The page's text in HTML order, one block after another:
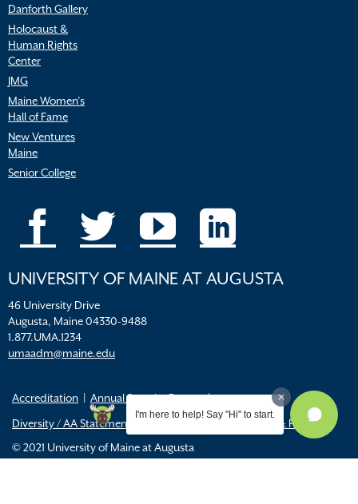
Danforth Gallery
Holocaust &
Human Rights
Center
JMG
Maine Women’s
Hall of Fame
New Ventures
Maine
Senior College
UNIVERSITY OF MAINE AT AUGUSTA
46 University Drive
Augusta, Maine 04330-9488
1.877.UMA.1234
umaadm@maine.edu
Accreditation
Annual Security Report
Diversity / AA Statements
Title IX Resources & Policies
© 2021 University of Maine at Augusta
I'm here to help! Say "Hi" to start.